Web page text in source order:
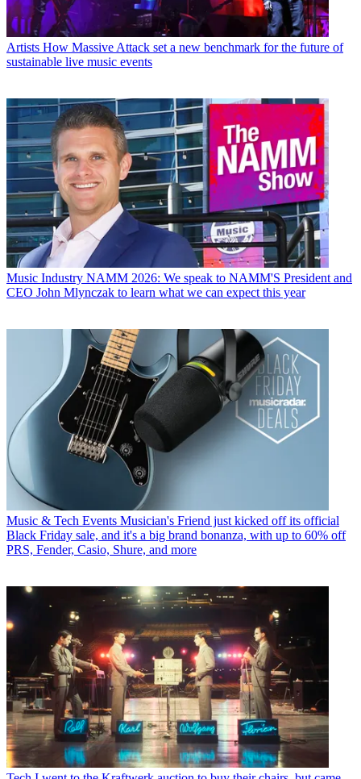
Artists How Massive Attack set a new benchmark for the future of
sustainable live music events
Music Industry NAMM 2026: We speak to NAMM'S President and
CEO John Mlynczak to learn what we can expect this year
Music & Tech Events Musician's Friend just kicked off its official
Black Friday sale, and it's a big brand bonanza, with up to 60% off
PRS, Fender, Casio, Shure, and more